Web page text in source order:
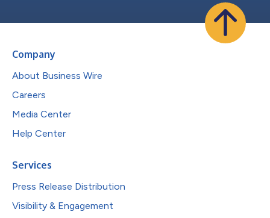
Company
About Business Wire
Careers
Media Center
Help Center
Services
Press Release Distribution
Visibility & Engagement